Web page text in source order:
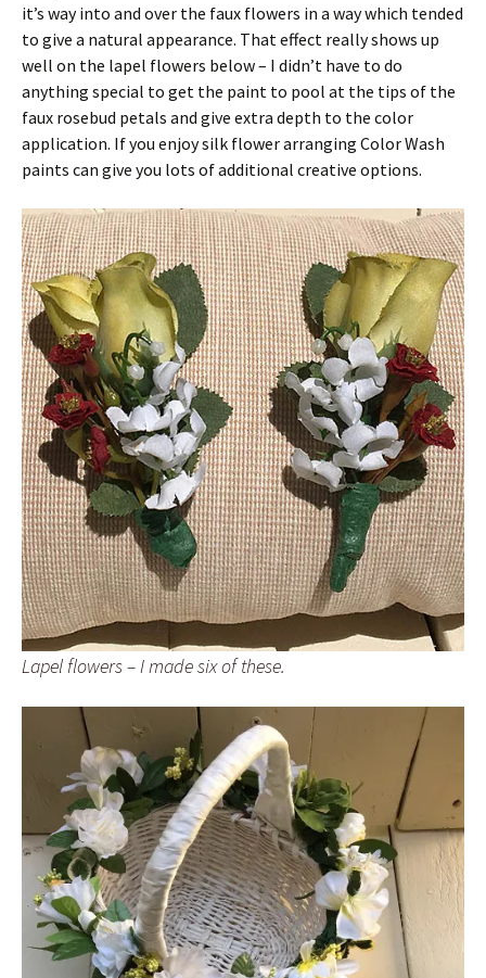
it’s way into and over the faux flowers in a way which tended
to give a natural appearance. That effect really shows up
well on the lapel flowers below – I didn’t have to do
anything special to get the paint to pool at the tips of the
faux rosebud petals and give extra depth to the color
application. If you enjoy silk flower arranging Color Wash
paints can give you lots of additional creative options.
Lapel flowers – I made six of these.